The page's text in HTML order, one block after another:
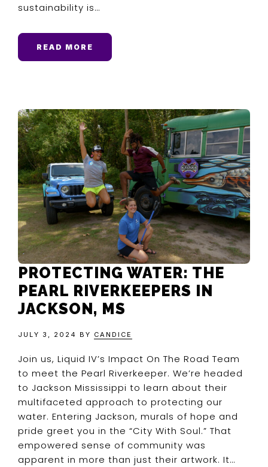
sustainability is…
READ MORE
PROTECTING WATER: THE
PEARL RIVERKEEPERS IN
JACKSON, MS
JULY 3, 2024 BY CANDICE
Join us, Liquid IV’s Impact On The Road Team
to meet the Pearl Riverkeeper. We’re headed
to Jackson Mississippi to learn about their
multifaceted approach to protecting our
water. Entering Jackson, murals of hope and
pride greet you in the “City With Soul.” That
empowered sense of community was
apparent in more than just their artwork. It…